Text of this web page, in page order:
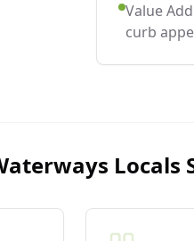
Value
curb
Locals